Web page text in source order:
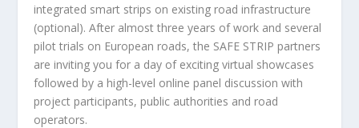
integrated smart strips on existing road infrastructure
(optional). After almost three years of work and several
pilot trials on European roads, the SAFE STRIP partners
are inviting you for a day of exciting virtual showcases
followed by a high-level online panel discussion with
project participants, public authorities and road
operators.